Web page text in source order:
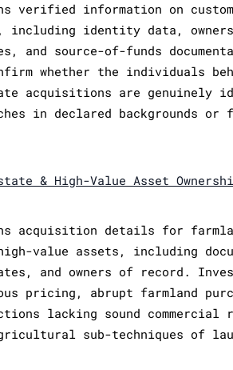
verified information on
including identity data,
and source-of-funds
whether the individuals
acquisitions are genuinely
in declared backgrounds or
& High-Value Asset
acquisition details for
value assets, including
and owners of record.
pricing, abrupt farmland
lacking sound
sub-techniques of